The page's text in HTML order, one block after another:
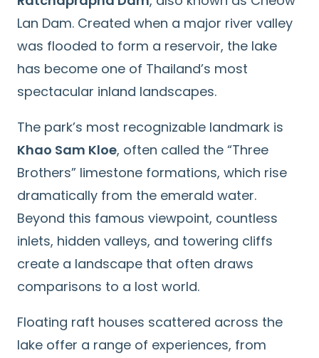
for:
Lan Dam. Created when a major river valley
was flooded to form a reservoir, the lake
has become one of Thailand’s most
spectacular inland landscapes.
The park’s most recognizable landmark is
Khao Sam Kloe, often called the “Three
Brothers” limestone formations, which rise
dramatically from the emerald water.
Beyond this famous viewpoint, countless
inlets, hidden valleys, and towering cliffs
create a landscape that often draws
comparisons to a lost world.
Floating raft houses scattered across the
lake offer a range of experiences, from